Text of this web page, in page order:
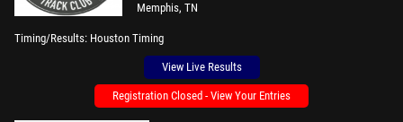
Memphis, TN
Timing/Results Houston Timing
View Live Results
Registration Closed - View Your Entries